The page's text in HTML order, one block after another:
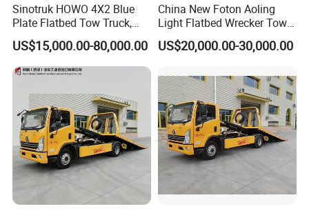
Sinotruk HOWO 4X2 Blue
Plate Flatbed Tow Truck,
199HP
US$15,000.00-80,000.00
China New Foton Aoling
Light Flatbed Wrecker Tow
Truck for Road Rescue
US$20,000.00-30,000.00